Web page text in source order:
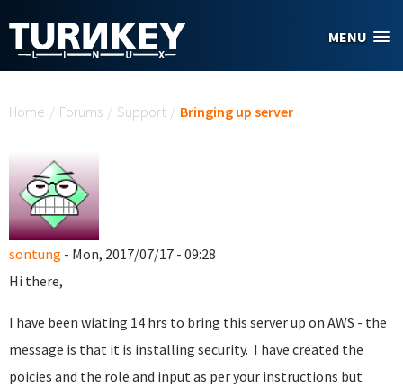
MENU
Home / Forums / Support / Bringing up server
sontung - Mon, 2017/07/17 - 09:28
Hi there,
I have been wiating 14 hrs to bring this server up on AWS - the
message is that it is installing security. I have created the
poicies and the role and input as per your instructions but